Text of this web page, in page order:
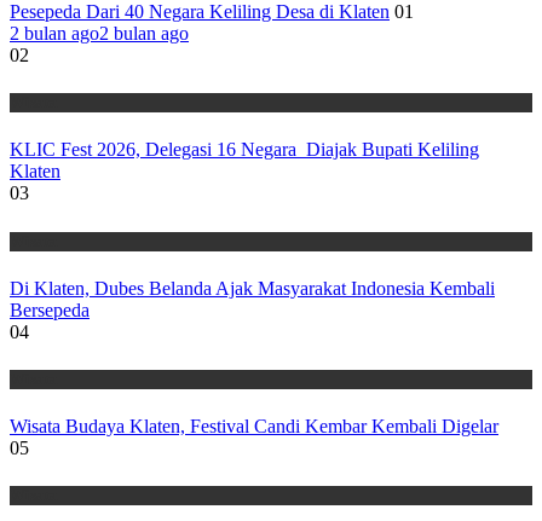
Pesepeda Dari 40 Negara Keliling Desa di Klaten 01
2 bulan ago2 bulan ago
02
KLIC Fest 2026, Delegasi 16 Negara Diajak Bupati Keliling
Klaten
03
Di Klaten, Dubes Belanda Ajak Masyarakat Indonesia Kembali
Bersepeda
04
Wisata Budaya Klaten, Festival Candi Kembar Kembali Digelar
05